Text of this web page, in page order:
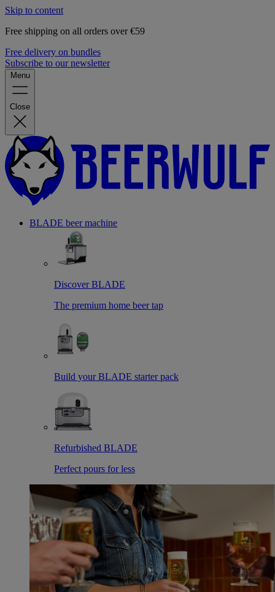
Skip to content
Free shipping on all orders over €59
Free delivery on bundles
Subscribe to our newsletter
Menu
Close
BLADE beer machine
Discover BLADE
The premium home beer tap
Build your BLADE starter pack
Refurbished BLADE
Perfect pours for less